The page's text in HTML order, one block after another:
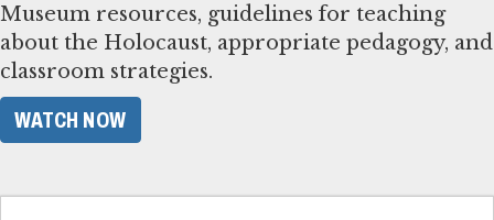
Museum resources, guidelines for teaching
about the Holocaust, appropriate pedagogy, and
classroom strategies.
WATCH NOW